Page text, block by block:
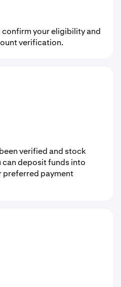
your eligibility and
verification.
verified and stock
deposit funds into
preferred payment